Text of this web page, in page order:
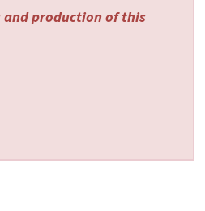
production of this